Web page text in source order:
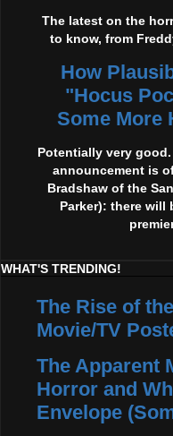
The latest on the
to know, from
How
"Hocus
Some More
Potentially very
announcement is
Bradshaw of the
Parker): there will
WHAT'S TRENDING!
The Rise of
Movie/TV
The Apparent
Horror and
Envelope